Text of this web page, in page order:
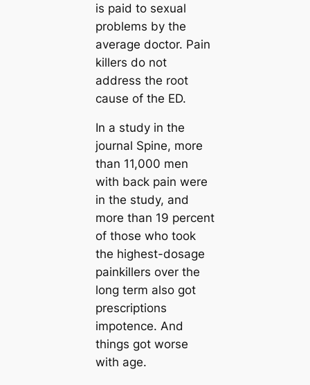
is paid to sexual
problems by the
average doctor. Pain
killers do not
address the root
cause of the ED.
In a study in the
journal Spine, more
than 11,000 men
with back pain were
in the study, and
more than 19 percent
of those who took
the highest-dosage
painkillers over the
long term also got
prescriptions
impotence. And
things got worse
with age.